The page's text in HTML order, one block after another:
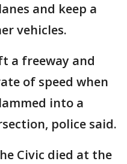
and keep a
vehicles.
a freeway and
of speed when
into a
police said.
Civic died at the